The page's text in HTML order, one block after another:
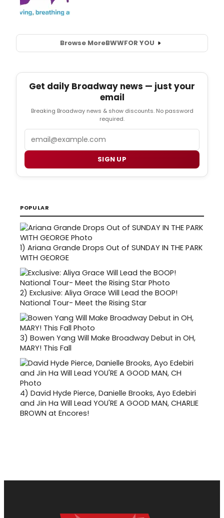
Browse MoreBWWFOR YOU
Get daily Broadway news — just your
email
Breaking Broadway news & show discounts. No password
required.
SIGN UP
POPULAR
1) Ariana Grande Drops Out of SUNDAY IN THE PARK
WITH GEORGE
2) Exclusive: Aliya Grace Will Lead the BOOP!
National Tour- Meet the Rising Star
3) Bowen Yang Will Make Broadway Debut in OH,
MARY! This Fall
4) David Hyde Pierce, Danielle Brooks, Ayo Edebiri
and Jin Ha Will Lead YOU'RE A GOOD MAN, CHARLIE
BROWN at Encores!